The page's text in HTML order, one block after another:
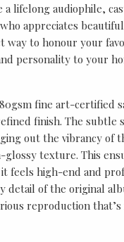
lifelong audiophile,
appreciates
way to honour your
personality to your
fine art-certified
finish. The subtle
out the vibrancy of
texture. This
feels high-end and
detail of the original
reproduction that’s